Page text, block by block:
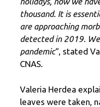
thousand. It is
are approaching
detected in 2019.
pandemic“, stated
CNAS.
Valeria Herdea
leaves were taken,